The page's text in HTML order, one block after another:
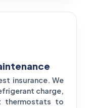
insurance. We
charge,
thermostats to